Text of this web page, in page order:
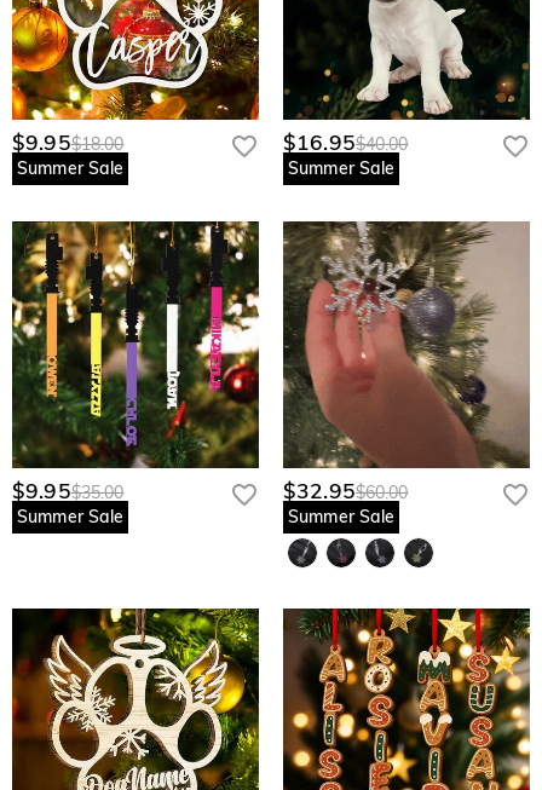
$9.95$18.00
Summer Sale
$16.95$40.00
Summer Sale
$9.95$35.00
Summer Sale
$32.95$60.00
Summer Sale